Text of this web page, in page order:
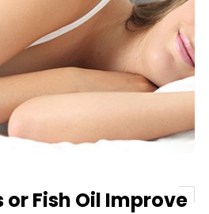
or Fish Oil Improve